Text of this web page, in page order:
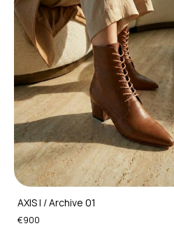
AXIS I / Archive 01
€900